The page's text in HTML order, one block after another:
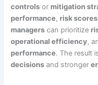
controls or mitigation
performance, risk scores
managers can prioritize
operational efficiency,
performance. The result
decisions and stronger